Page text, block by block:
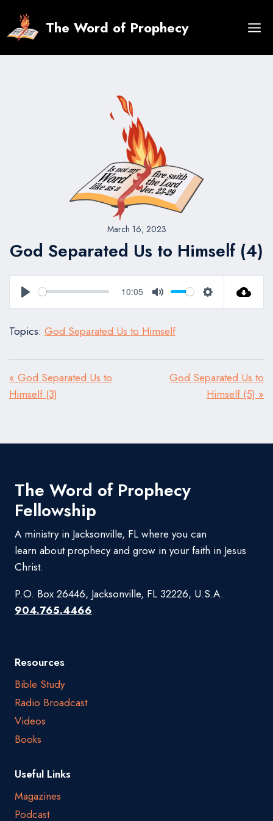
content
The Word of Prophecy
March 16, 2023
God Separated Us to Himself (4)
Play
10:05
Mute Settings
Topics: God Separated Us to Himself
« God Separated Us to
Himself (3)
God Separated Us to
Himself (5) »
The Word of Prophecy
Fellowship
A ministry in Jacksonville, FL where you can
learn about prophecy and grow in your faith in Jesus
Christ.
P.O. Box 26446, Jacksonville, FL 32226, U.S.A.
904.765.4466
Resources
Bible Study
Radio Broadcast
Videos
Books
Useful Links
Magazines
Podcast